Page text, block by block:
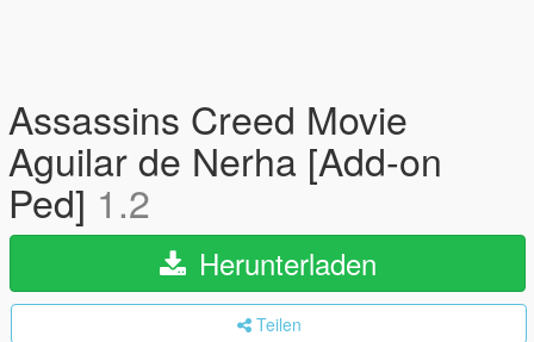
Assassins Creed Movie
Aguilar de Nerha [Add-on
Ped] 1.2
Herunterladen
Teilen